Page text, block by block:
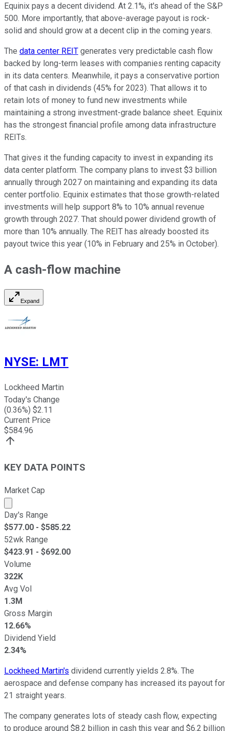
Equinix pays a decent dividend. At 2.1%, it's ahead of the S&P
500. More importantly, that above-average payout is rock-
solid and should grow at a decent clip in the coming years.
The data center REIT generates very predictable cash flow
backed by long-term leases with companies renting capacity
in its data centers. Meanwhile, it pays a conservative portion
of that cash in dividends (45% for 2023). That allows it to
retain lots of money to fund new investments while
maintaining a strong investment-grade balance sheet. Equinix
has the strongest financial profile among data infrastructure
REITs.
That gives it the funding capacity to invest in expanding its
data center platform. The company plans to invest $3 billion
annually through 2027 on maintaining and expanding its data
center portfolio. Equinix estimates that those growth-related
investments will help support 8% to 10% annual revenue
growth through 2027. That should power dividend growth of
more than 10% annually. The REIT has already boosted its
payout twice this year (10% in February and 25% in October).
A cash-flow machine
Expand
NYSE: LMT
Lockheed Martin
Today's Change
(0.36%) $2.11
Current Price
$584.96
KEY DATA POINTS
Market Cap
Market cap calculated using publicly traded shares
Day's Range
$577.00 - $585.22
52wk Range
$423.91 - $692.00
Volume
322K
Avg Vol
1.3M
Gross Margin
12.66%
Dividend Yield
2.34%
Lockheed Martin's dividend currently yields 2.8%. The
aerospace and defense company has increased its payout for
21 straight years.
The company generates lots of steady cash flow, expecting
to produce around $8.2 billion in cash this year and $6.2 billion